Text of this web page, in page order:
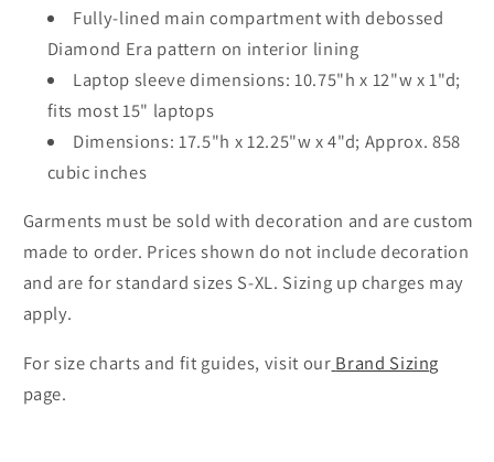
Fully-lined main compartment with debossed
Diamond Era pattern on interior lining
Laptop sleeve dimensions: 10.75"h x 12"w x 1"d;
fits most 15" laptops
Dimensions: 17.5"h x 12.25"w x 4"d; Approx. 858
cubic inches
Garments must be sold with decoration and are custom
made to order. Prices shown do not include decoration
and are for standard sizes S-XL. Sizing up charges may
apply.
For size charts and fit guides, visit our Brand Sizing
page.